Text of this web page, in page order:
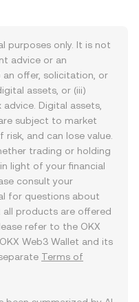
purposes only. It is not
advice or an
offer, solicitation, or
assets, or (iii)
Digital assets,
subject to market
and can lose value.
trading or holding
light of your financial
consult your
for questions about
all products are offered
refer to the OKX
. OKX Web3 Wallet and its
Terms of